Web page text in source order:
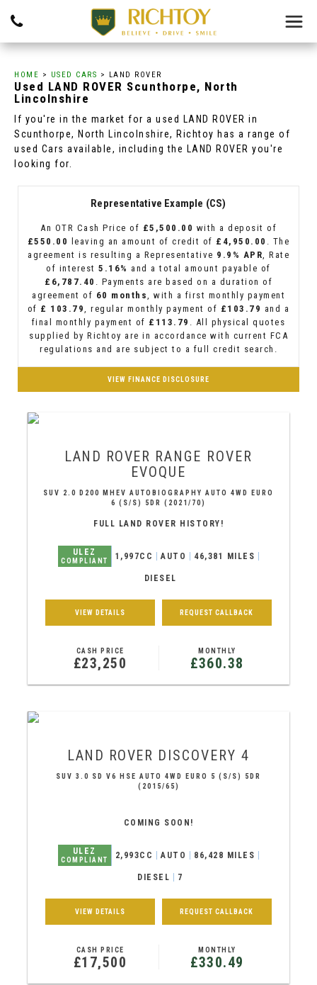
HOME > USED CARS > LAND ROVER
Used LAND ROVER Scunthorpe, North
Lincolnshire
If you're in the market for a used LAND ROVER in
Scunthorpe, North Lincolnshire, Richtoy has a range of
used Cars available, including the LAND ROVER you're
looking for.
Representative Example (CS)
An OTR Cash Price of £5,500.00 with a deposit of
£550.00
leaving an amount of credit of £4,950.00 . The
agreement is resulting a Representative 9.9% APR, Rate
of interest5.16% and a total amount payable of
£6,787.40 . Payments are based on a duration of
agreement of 60 months, with a first monthly payment
of £ 103.79, regular monthly payment of £103.79 and a
final monthly payment of £113.79 . All physical quotes
supplied by Richtoy are in accordance with current FCA
regulations and are subject to a full credit search.
VIEW FINANCE DISCLOSURE
LAND ROVER RANGE ROVER
EVOQUE
SUV 2.0 D200 MHEV AUTOBIOGRAPHY AUTO 4WD EURO
6 (S/S) 5DR (2021/70)
FULL LAND ROVER HISTORY!
ULEZ
COMPLIANT 1,997CC AUTO 46,381 MILES
DIESEL
VIEW DETAILS REQUEST CALLBACK
CASH PRICE
£23,250
MONTHLY
£360.38
LAND ROVER DISCOVERY 4
SUV 3.0 SD V6 HSE AUTO 4WD EURO 5 (S/S) 5DR
(2015/65)
COMING SOON!
ULEZ
COMPLIANT 2,993CC AUTO 86,428 MILES
DIESEL 7
VIEW DETAILS REQUEST CALLBACK
CASH PRICE
£17,500
MONTHLY
£330.49